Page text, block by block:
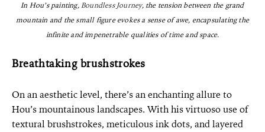
In Hou’s painting,Boundless Journey, the tension between the grand
mountain and the small figure evokes a sense of awe, encapsulating the
infinite and impenetrable qualities of time and space.
Breathtaking brushstrokes
On an aesthetic level, there’s an enchanting allure to
Hou’s mountainous landscapes. With his virtuoso use of
textural brushstrokes, meticulous ink dots, and layered